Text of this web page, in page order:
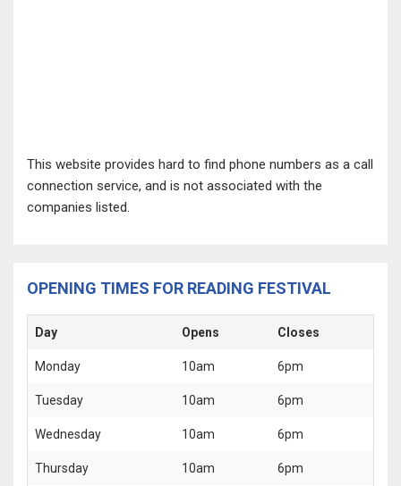
This website provides hard to find phone numbers as a call
connection service, and is not associated with the
companies listed.
OPENING TIMES FOR READING FESTIVAL
Day Opens Closes
Monday 10am 6pm
Tuesday 10am 6pm
Wednesday 10am 6pm
Thursday 10am 6pm